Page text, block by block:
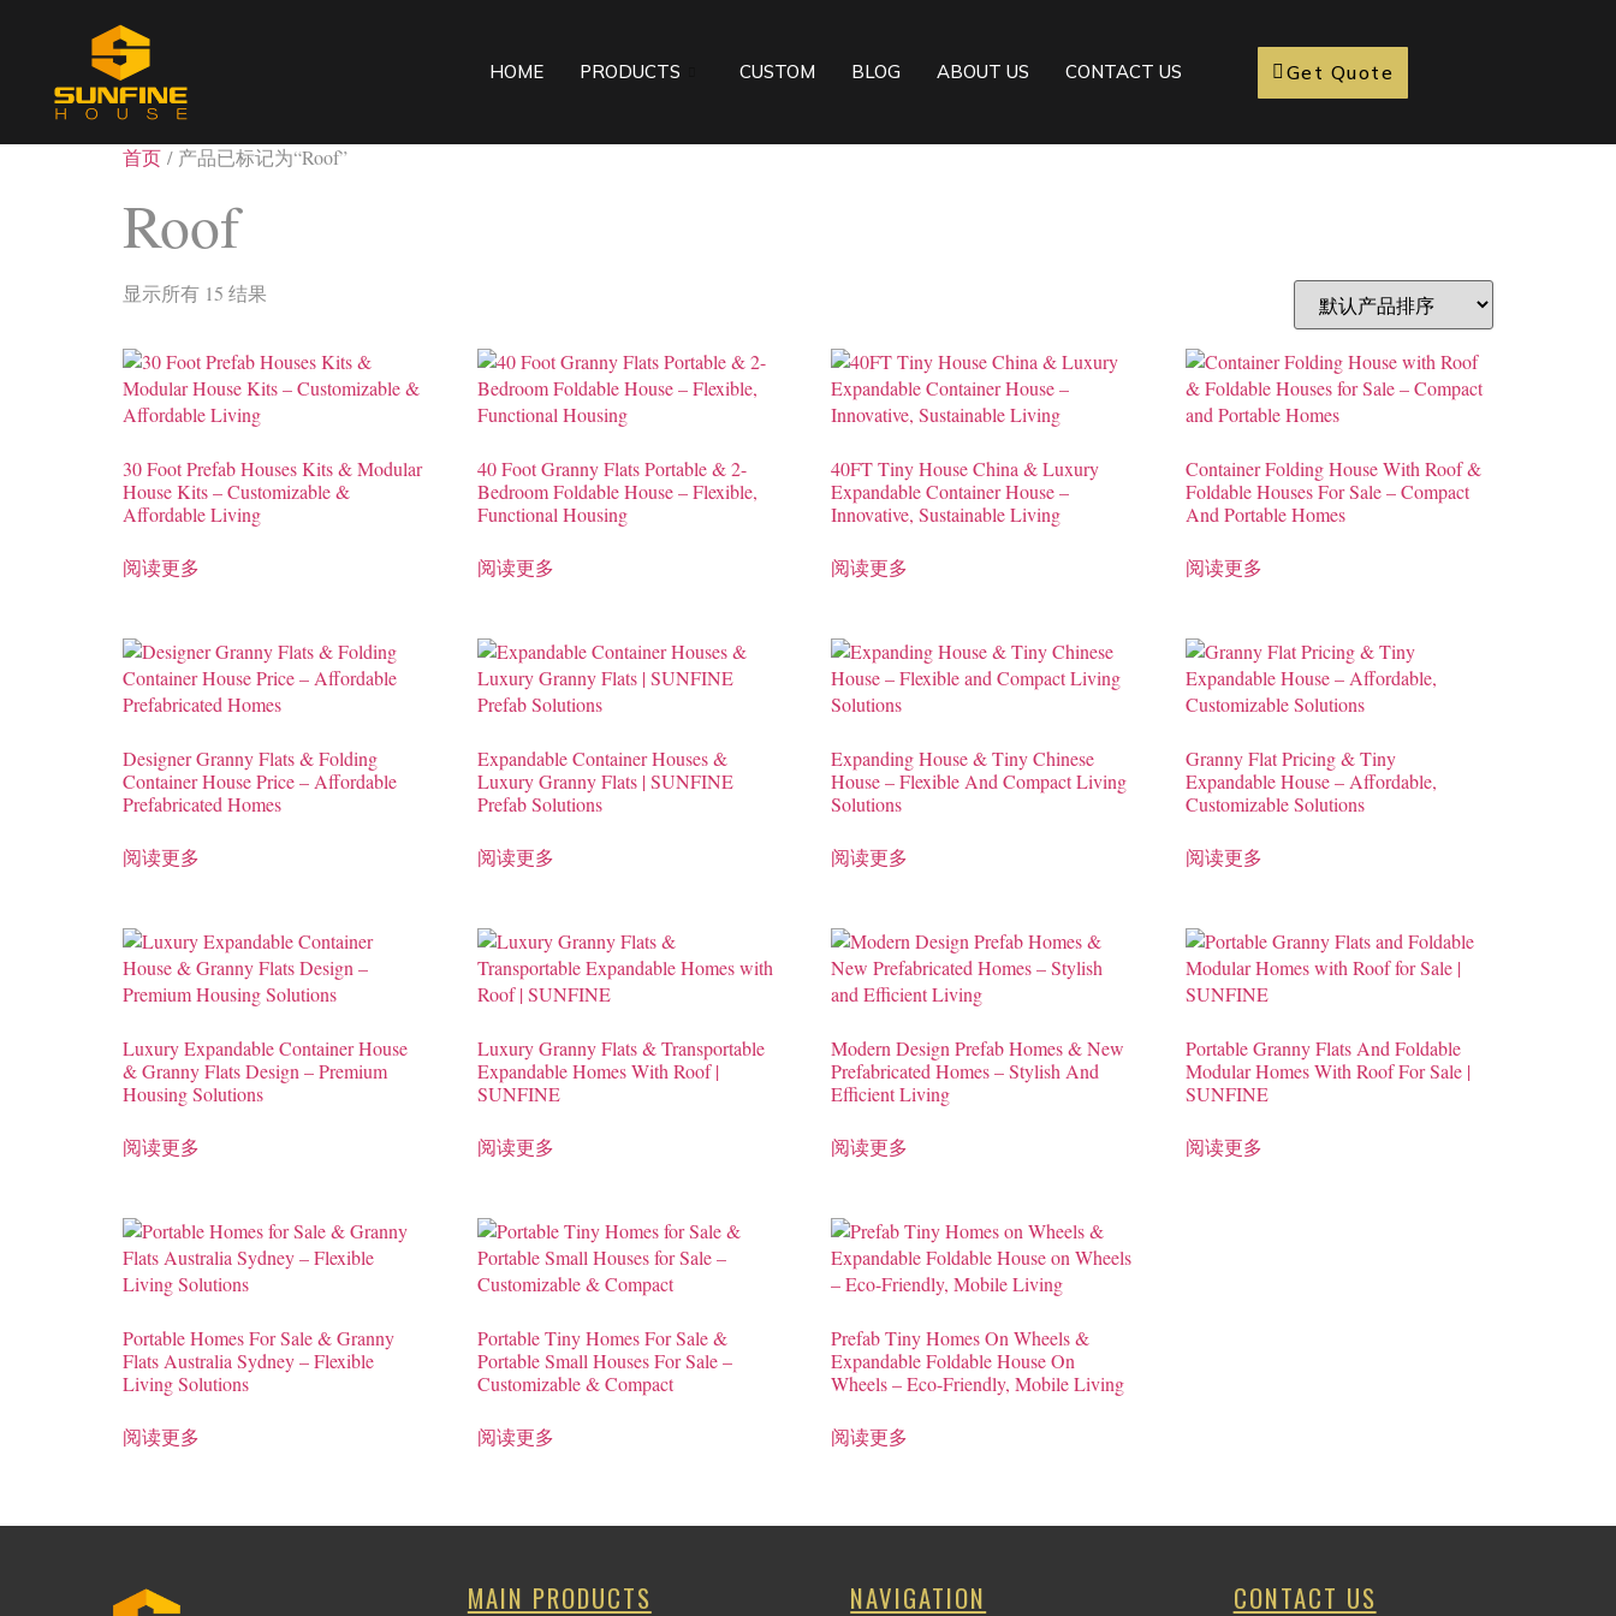
HOME PRODUCTS CUSTOM BLOG ABOUT US CONTACT US Get Quote
首页 / 产品已标记为“Roof”
Roof
显示所有 15 结果
30 Foot Prefab Houses Kits & Modular
House Kits – Customizable &
Affordable Living
阅读更多
40 Foot Granny Flats Portable & 2-
Bedroom Foldable House – Flexible,
Functional Housing
阅读更多
40FT Tiny House China & Luxury
Expandable Container House –
Innovative, Sustainable Living
阅读更多
Container Folding House With Roof &
Foldable Houses For Sale – Compact
And Portable Homes
阅读更多
Designer Granny Flats & Folding
Container House Price – Affordable
Prefabricated Homes
阅读更多
Expandable Container Houses &
Luxury Granny Flats | SUNFINE
Prefab Solutions
阅读更多
Expanding House & Tiny Chinese
House – Flexible And Compact Living
Solutions
阅读更多
Granny Flat Pricing & Tiny
Expandable House – Affordable,
Customizable Solutions
阅读更多
Luxury Expandable Container House
& Granny Flats Design – Premium
Housing Solutions
阅读更多
Luxury Granny Flats & Transportable
Expandable Homes With Roof |
SUNFINE
阅读更多
Modern Design Prefab Homes & New
Prefabricated Homes – Stylish And
Efficient Living
阅读更多
Portable Granny Flats And Foldable
Modular Homes With Roof For Sale |
SUNFINE
阅读更多
Portable Homes For Sale & Granny
Flats Australia Sydney – Flexible
Living Solutions
阅读更多
Portable Tiny Homes For Sale &
Portable Small Houses For Sale –
Customizable & Compact
阅读更多
Prefab Tiny Homes On Wheels &
Expandable Foldable House On
Wheels – Eco-Friendly, Mobile Living
阅读更多
MAIN PRODUCTS NAVIGATION CONTACT US